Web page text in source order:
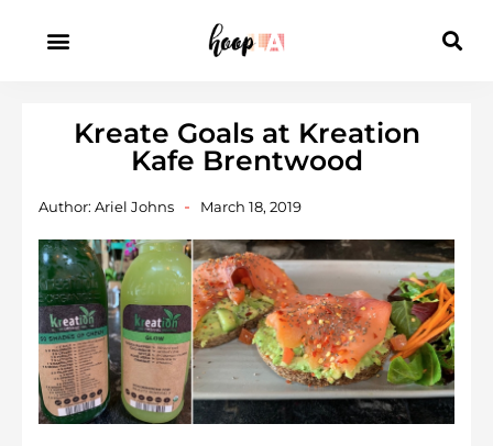
Kreate Goals at Kreation
Kafe Brentwood
Author: Ariel Johns March 18, 2019